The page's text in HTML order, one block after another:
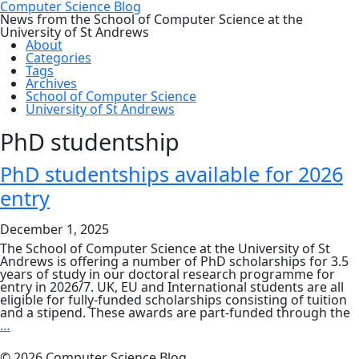
Computer Science Blog
News from the School of Computer Science at the
University of St Andrews
About
Categories
Tags
Archives
School of Computer Science
University of St Andrews
PhD studentship
PhD studentships available for 2026
entry
December 1, 2025
The School of Computer Science at the University of St
Andrews is offering a number of PhD scholarships for 3.5
years of study in our doctoral research programme for
entry in 2026/7. UK, EU and International students are all
eligible for fully-funded scholarships consisting of tuition
and a stipend. These awards are part-funded through the
…
studentships
available